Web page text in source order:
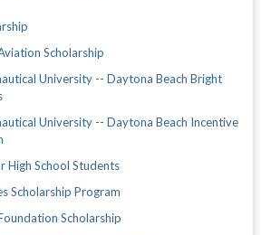
Scholarship
University -- Daytona Beach Bright
University -- Daytona Beach Incentive
High School Students
Scholarship Program
Scholarship